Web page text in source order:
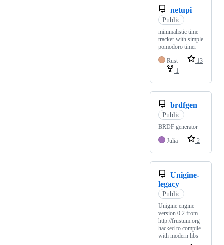
netupi
Public
minimalistic time
tracker with simple
pomodoro timer
Rust
13
1
brdfgen
Public
BRDF generator
Julia
2
Unigine-
legacy
Public
Unigine engine
version 0.2 from
http://frustum.org
hacked to compile
with modern libs